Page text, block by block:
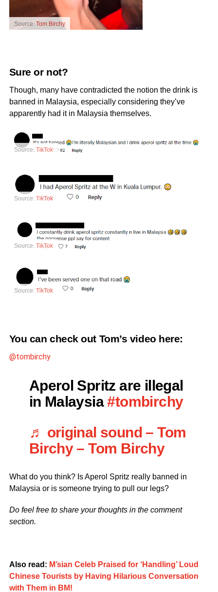
Source: Tom Birchy
Sure or not?
Though, many have contradicted the notion the drink is
banned in Malaysia, especially considering they’ve
apparently had it in Malaysia themselves.
Source: TikTok
Source: TikTok
Source: TikTok
Source: TikTok
You can check out Tom’s video here:
@tombirchy
Aperol Spritz are illegal
in Malaysia#tombirchy
♬ original sound – Tom
Birchy – Tom Birchy
What do you think? Is Aperol Spritz really banned in
Malaysia or is someone trying to pull our legs?
Do feel free to share your thoughts in the comment
section.
Also read: M’sian Celeb Praised for ‘Handling’ Loud
Chinese Tourists by Having Hilarious Conversation
with Them in BM!